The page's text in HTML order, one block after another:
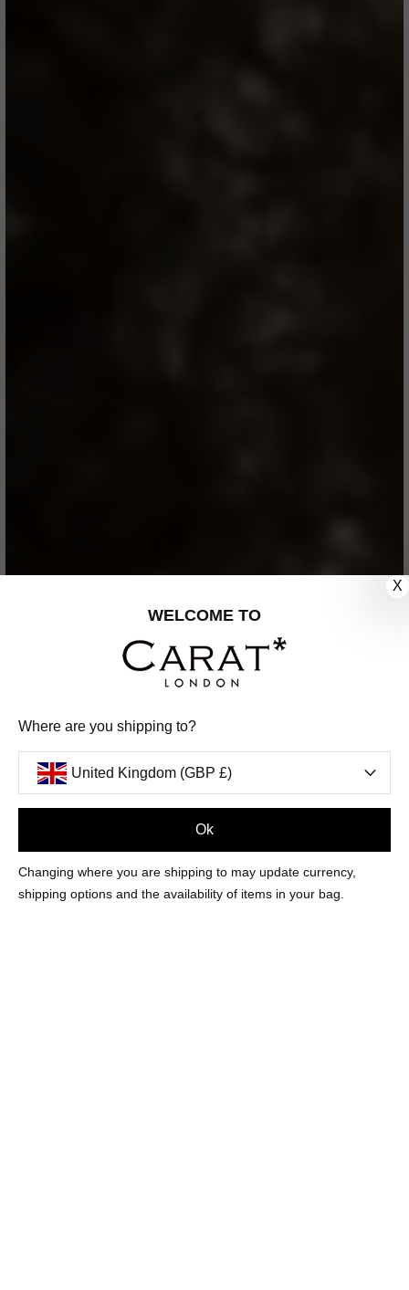
X
WELCOME TO
Where are you shipping to?
United Kingdom (GBP £)
Ok
Changing where you are shipping to may update currency,
shipping options and the availability of items in your bag.